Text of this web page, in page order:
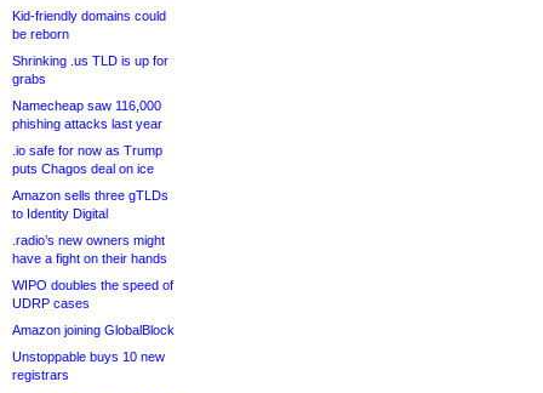
Kid-friendly domains could
be reborn
Shrinking .us TLD is up for
grabs
Namecheap saw 116,000
phishing attacks last year
.io safe for now as Trump
puts Chagos deal on ice
Amazon sells three gTLDs
to Identity Digital
.radio’s new owners might
have a fight on their hands
WIPO doubles the speed of
UDRP cases
Amazon joining GlobalBlock
Unstoppable buys 10 new
registrars